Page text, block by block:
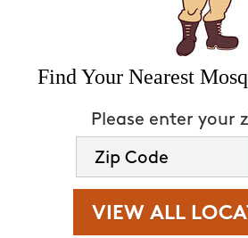
Find Your Nearest
Please enter your
VIEW ALL